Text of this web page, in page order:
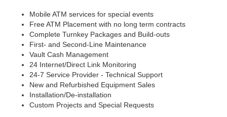
Mobile ATM services for special events
Free ATM Placement with no long term contracts
Complete Turnkey Packages and Build-outs
First- and Second-Line Maintenance
Vault Cash Management
24 Internet/Direct Link Monitoring
24-7 Service Provider - Technical Support
New and Refurbished Equipment Sales
Installation/De-installation
Custom Projects and Special Requests